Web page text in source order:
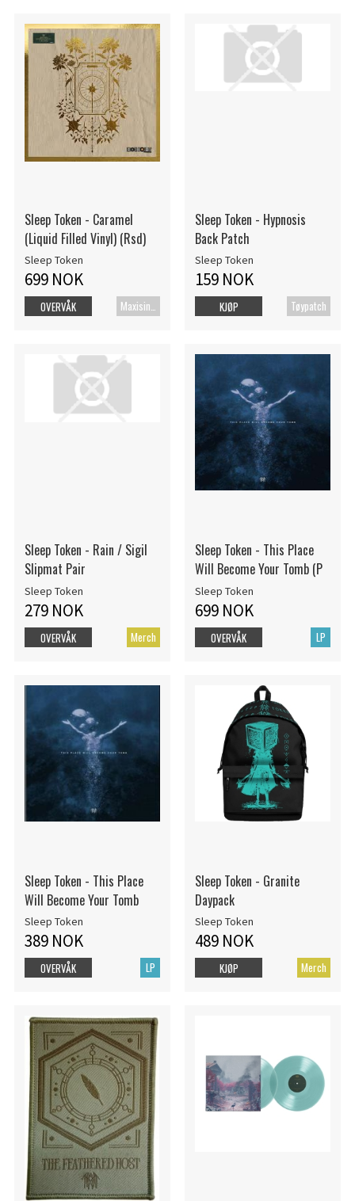
Sleep Token - Caramel
(Liquid Filled Vinyl) (Rsd)
Sleep Token
699 NOK
OVERVÅK
Sleep Token - Hypnosis
Back Patch
Sleep Token
159 NOK
Tøypatch
KJØP
Sleep Token - Rain / Sigil
Slipmat Pair
Sleep Token
279 NOK
Merch
OVERVÅK
Sleep Token - This Place
Will Become Your Tomb (P
Sleep Token
699 NOK
LP
OVERVÅK
Sleep Token - This Place
Will Become Your Tomb
Sleep Token
389 NOK
LP
OVERVÅK
Sleep Token - Granite
Daypack
Sleep Token
489 NOK
Merch
KJØP